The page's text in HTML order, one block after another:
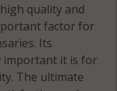
quality and
factor for
Its
important it is for
The ultimate